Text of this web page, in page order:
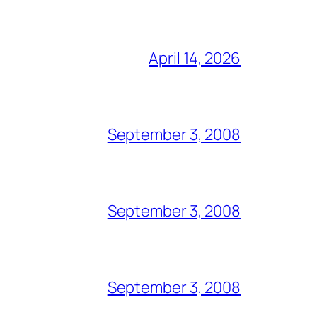
April 14, 2026
September 3, 2008
September 3, 2008
September 3, 2008